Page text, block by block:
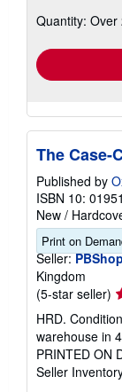
Quantity: Over
The Case-
Published by
ISBN 10:
New /
Print on
Seller:
Kingdom
(5-star seller)
5
5
HRD.
warehouse in
PRINTED ON
Seller